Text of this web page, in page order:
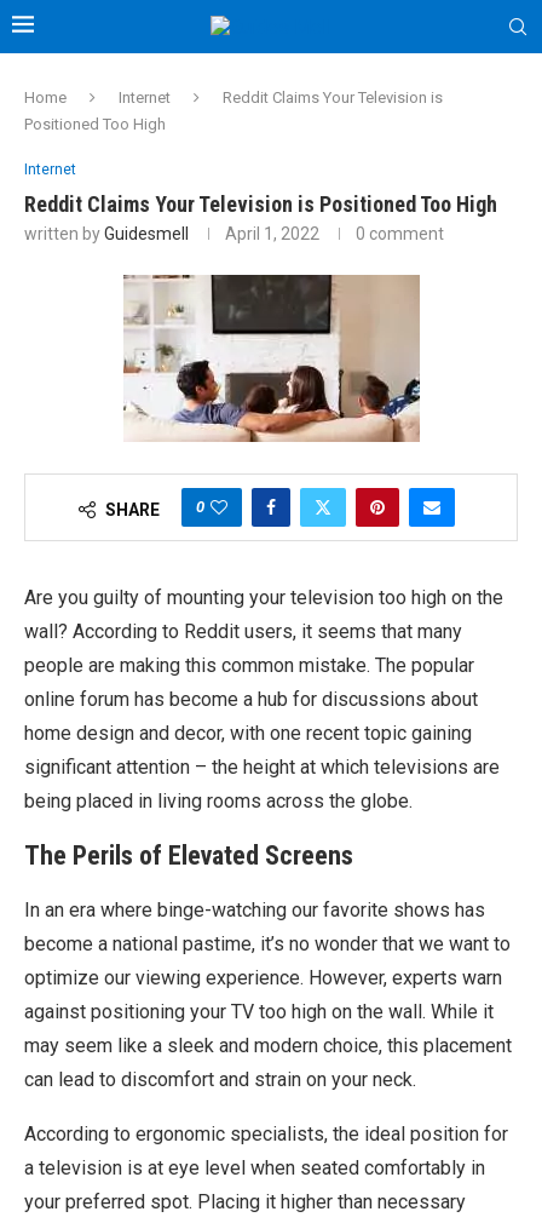
Home Internet
Reddit Claims Your Television is
Positioned Too High
Internet
Reddit Claims Your Television is Positioned Too High
written byGuidesmell April 1, 2022 0 comment
SHARE 0
Are you guilty of mounting your television too high on the
wall? According to Reddit users, it seems that many
people are making this common mistake. The popular
online forum has become a hub for discussions about
home design and decor, with one recent topic gaining
significant attention – the height at which televisions are
being placed in living rooms across the globe.
The Perils of Elevated Screens
In an era where binge-watching our favorite shows has
become a national pastime, it’s no wonder that we want to
optimize our viewing experience. However, experts warn
against positioning your TV too high on the wall. While it
may seem like a sleek and modern choice, this placement
can lead to discomfort and strain on your neck.
According to ergonomic specialists, the ideal position for
a television is at eye level when seated comfortably in
your preferred spot. Placing it higher than necessary